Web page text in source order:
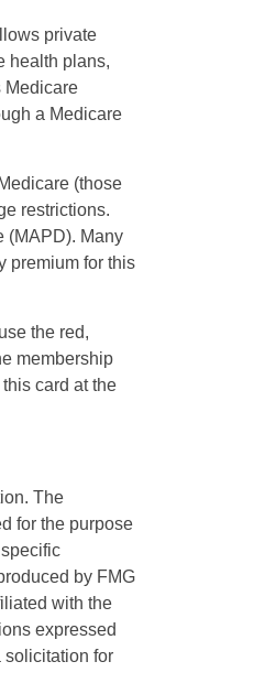
private
health plans,
Medicare
a Medicare
(those
restrictions.
(MAPD). Many
premium for this
the red,
membership
card at the
The
for the purpose
by FMG
with the
expressed
solicitation for